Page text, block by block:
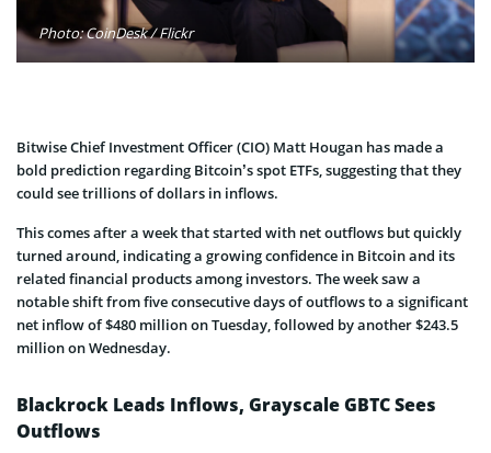
Photo: CoinDesk / Flickr
Bitwise Chief Investment Officer (CIO) Matt Hougan has made a
bold prediction regarding Bitcoin’s spot ETFs, suggesting that they
could see trillions of dollars in inflows.
This comes after a week that started with net outflows but quickly
turned around, indicating a growing confidence in Bitcoin and its
related financial products among investors. The week saw a
notable shift from five consecutive days of outflows to a significant
net inflow of $480 million on Tuesday, followed by another $243.5
million on Wednesday.
Blackrock Leads Inflows, Grayscale GBTC Sees
Outflows